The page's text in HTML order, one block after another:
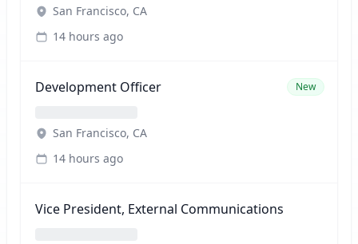
San Francisco, CA
14 hours ago
Development Officer New
San Francisco, CA
14 hours ago
Vice President, External Communications